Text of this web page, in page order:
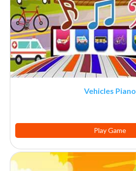
Vehicles Piano
Play Game